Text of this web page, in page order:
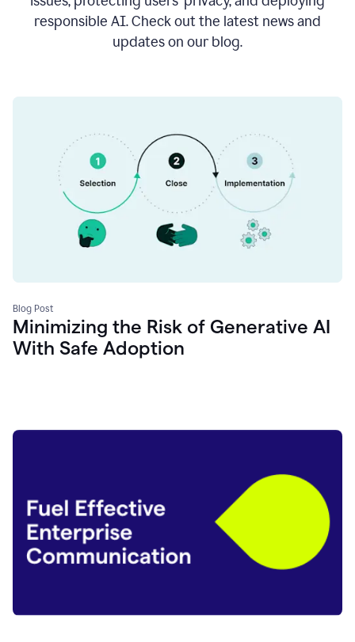
responsible AI. Check out the latest news and
updates on our blog.
Blog Post
Minimizing the Risk of Generative AI
With Safe Adoption